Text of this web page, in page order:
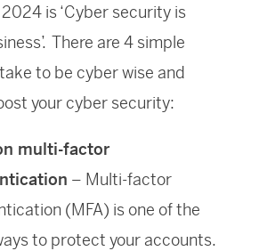
is ‘Cyber security is
There are 4 simple
to be cyber wise and
your cyber security:
multi-factor
– Multi-factor
(MFA) is one of the
to protect your accounts.